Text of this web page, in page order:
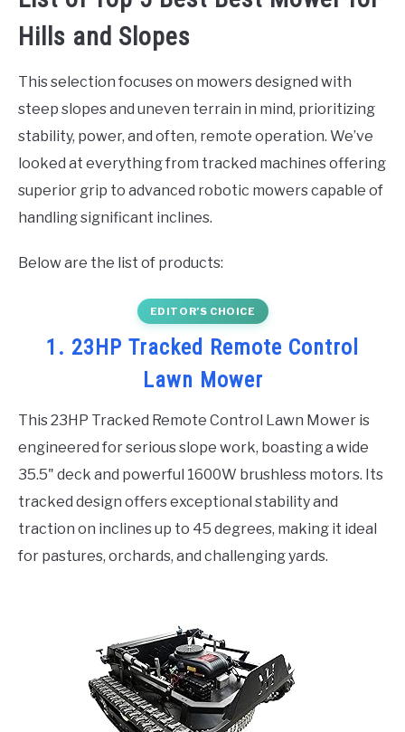
Hills and Slopes
This selection focuses on mowers designed with
steep slopes and uneven terrain in mind, prioritizing
stability, power, and often, remote operation. We’ve
looked at everything from tracked machines offering
superior grip to advanced robotic mowers capable of
handling significant inclines.
Below are the list of products:
EDITOR’S CHOICE
1. 23HP Tracked Remote Control
Lawn Mower
This 23HP Tracked Remote Control Lawn Mower is
engineered for serious slope work, boasting a wide
35.5" deck and powerful 1600W brushless motors. Its
tracked design offers exceptional stability and
traction on inclines up to 45 degrees, making it ideal
for pastures, orchards, and challenging yards.